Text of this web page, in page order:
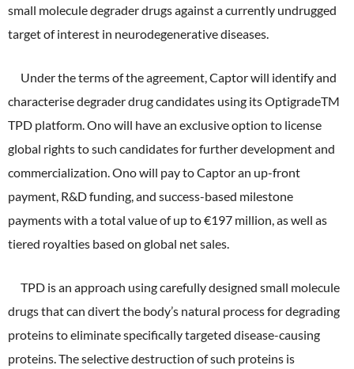
History
Advertisements & Videos
For Individual Investors
Dialogue with Shareholders and Investor Relations
FAQ
Social Contribution Activities
GRI Standards Content Index
ESG Data
External Evaluation
Independent Practitioner's Assurance
small molecule degrader drugs against a currently undrugged
target of interest in neurodegenerative diseases.
Under the terms of the agreement, Captor will identify and
characterise degrader drug candidates using its OptigradeTM
TPD platform. Ono will have an exclusive option to license
global rights to such candidates for further development and
commercialization. Ono will pay to Captor an up-front
payment, R&D funding, and success-based milestone
payments with a total value of up to €197 million, as well as
tiered royalties based on global net sales.
TPD is an approach using carefully designed small molecule
drugs that can divert the body’s natural process for degrading
proteins to eliminate specifically targeted disease-causing
proteins. The selective destruction of such proteins is